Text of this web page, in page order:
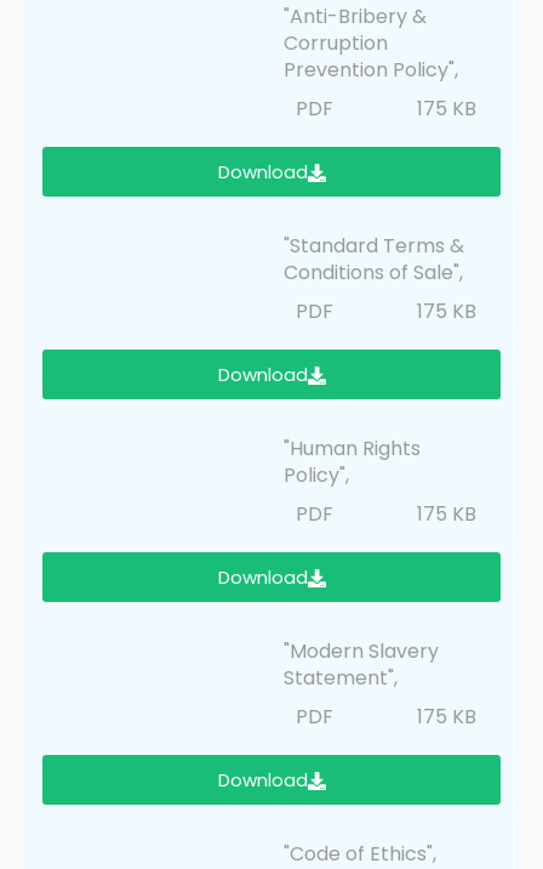
"Anti-Bribery &
Corruption
Prevention Policy",
PDF
175 KB
Download
"Standard Terms &
Conditions of Sale",
PDF
175 KB
Download
"Human Rights
Policy",
PDF
175 KB
Download
"Modern Slavery
Statement",
PDF
175 KB
Download
"Code of Ethics",